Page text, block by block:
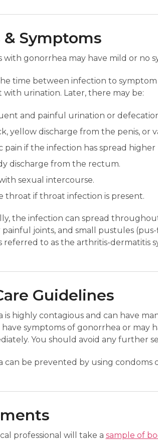
& Symptoms
with gonorrhea may have mild or no
time between infection to
with urination. Later, there may be:
and painful urination or
yellow discharge from the penis, or
pain if the infection has spread
discharge from the rectum.
sexual intercourse.
throat if throat infection is present.
the infection can spread
painful joints, and small pustules
referred to as the arthritis-dermatitis
Guidelines
is highly contagious and can have
symptoms of gonorrhea or may
You should avoid any further
can be prevented by using
professional will take a sample of